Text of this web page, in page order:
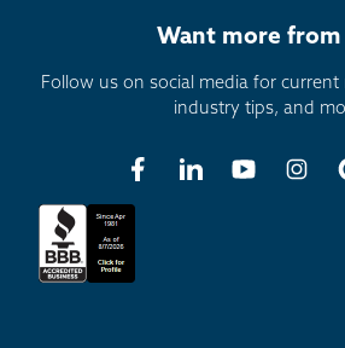
Want more from
Follow us on social media for current
industry tips, and